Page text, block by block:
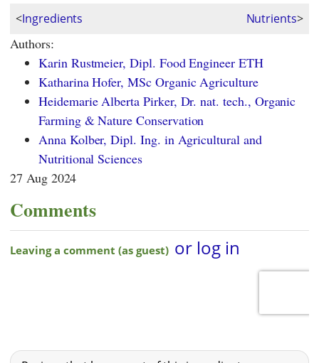
<Ingredients Nutrients>
Authors:
Karin Rustmeier, Dipl. Food Engineer ETH
Katharina Hofer, MSc Organic Agriculture
Heidemarie Alberta Pirker, Dr. nat. tech., Organic
Farming & Nature Conservation
Anna Kolber, Dipl. Ing. in Agricultural and
Nutritional Sciences
27 Aug 2024
Comments